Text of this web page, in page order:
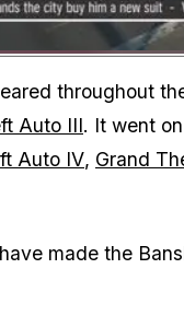
throughout
Auto III. It went
Auto IV, Grand
made the